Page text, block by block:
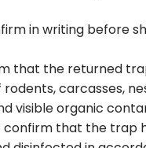
in writing before
that the returned
carcasses,
visible organic
confirm that the trap